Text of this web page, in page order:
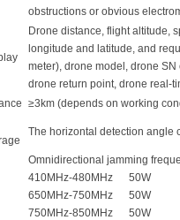
obstructions or obvious
Drone distance, flight altitude,
longitude and latitude, and
meter), drone model, drone
drone return point, drone real-
≥3km (depends on working
The horizontal detection angle
Omnidirectional jamming
410MHz-480MHz 50W
650MHz-750MHz 50W
750MHz-850MHz 50W